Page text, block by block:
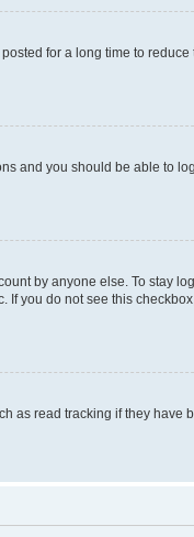
for a long time to reduce
and you should be able to
by anyone else. To stay
If you do not see this
as read tracking if they have